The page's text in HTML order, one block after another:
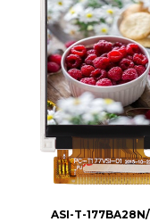
ASI-T-